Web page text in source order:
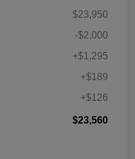
$23,950
-$2,000
+$1,295
+$189
+$126
$23,560